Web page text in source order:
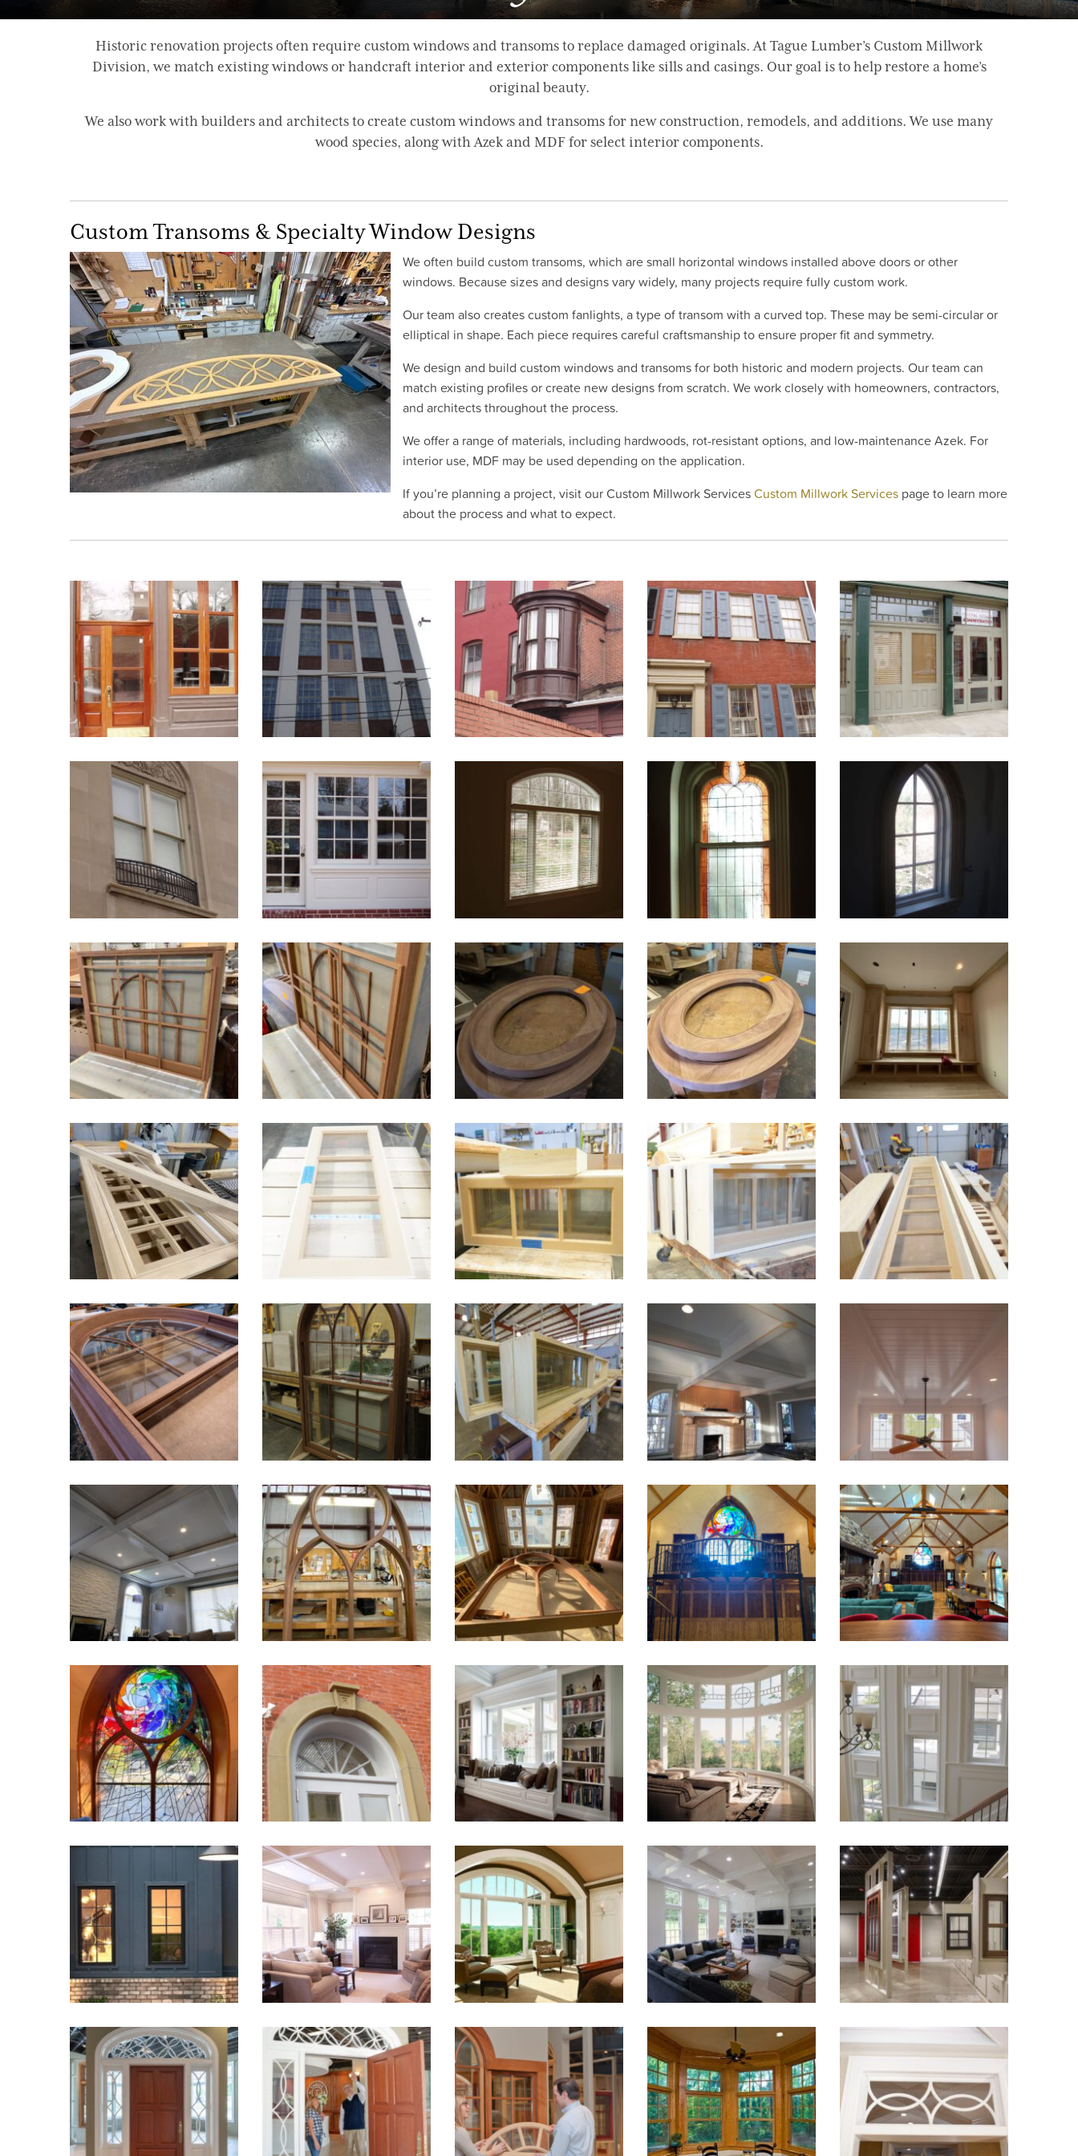
Historic renovation projects often require custom windows and transoms to replace damaged originals. At Tague Lumber’s Custom Millwork
Division, we match existing windows or handcraft interior and exterior components like sills and casings. Our goal is to help restore a home’s
original beauty.
We also work with builders and architects to create custom windows and transoms for new construction, remodels, and additions. We use many
wood species, along with Azek and MDF for select interior components.
Custom Transoms & Specialty Window Designs
We often build custom transoms, which are small horizontal windows installed above doors or other
windows. Because sizes and designs vary widely, many projects require fully custom work.
Our team also creates custom fanlights, a type of transom with a curved top. These may be semi-circular or
elliptical in shape. Each piece requires careful craftsmanship to ensure proper fit and symmetry.
We design and build custom windows and transoms for both historic and modern projects. Our team can
match existing profiles or create new designs from scratch. We work closely with homeowners, contractors,
and architects throughout the process.
We offer a range of materials, including hardwoods, rot-resistant options, and low-maintenance Azek. For
interior use, MDF may be used depending on the application.
If you’re planning a project, visit our Custom Millwork ServicesCustom Millwork Services page to learn more
about the process and what to expect.